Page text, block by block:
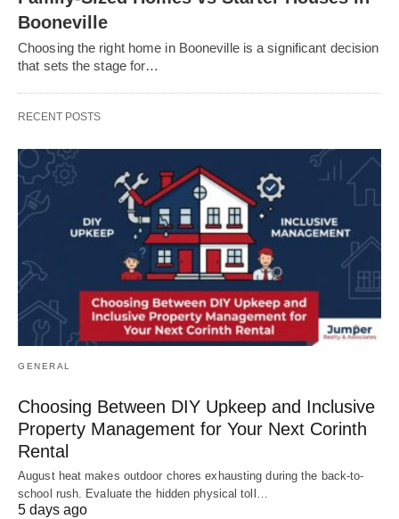
Booneville
Choosing the right home in Booneville is a significant decision
that sets the stage for…
RECENT POSTS
GENERAL
Choosing Between DIY Upkeep and Inclusive
Property Management for Your Next Corinth
Rental
August heat makes outdoor chores exhausting during the back-to-
school rush. Evaluate the hidden physical toll…
5 days ago